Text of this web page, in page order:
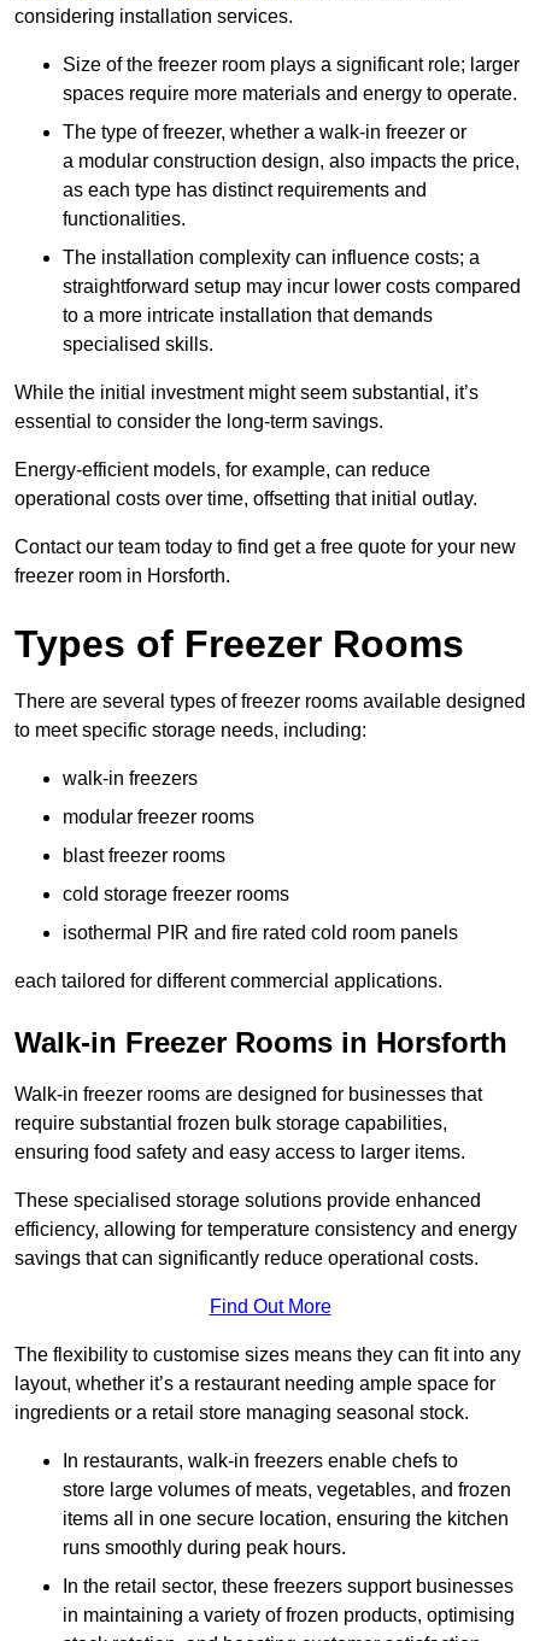
considering installation services.
Size of the freezer room plays a significant role; larger
spaces require more materials and energy to operate.
The type of freezer, whether a walk-in freezer or
a modular construction design, also impacts the price,
as each type has distinct requirements and
functionalities.
The installation complexity can influence costs; a
straightforward setup may incur lower costs compared
to a more intricate installation that demands
specialised skills.
While the initial investment might seem substantial, it’s
essential to consider the long-term savings.
Energy-efficient models, for example, can reduce
operational costs over time, offsetting that initial outlay.
Contact our team today to find get a free quote for your new
freezer room in Horsforth.
Types of Freezer Rooms
There are several types of freezer rooms available designed
to meet specific storage needs, including:
walk-in freezers
modular freezer rooms
blast freezer rooms
cold storage freezer rooms
isothermal PIR and fire rated cold room panels
each tailored for different commercial applications.
Walk-in Freezer Rooms in Horsforth
Walk-in freezer rooms are designed for businesses that
require substantial frozen bulk storage capabilities,
ensuring food safety and easy access to larger items.
These specialised storage solutions provide enhanced
efficiency, allowing for temperature consistency and energy
savings that can significantly reduce operational costs.
Find Out More
The flexibility to customise sizes means they can fit into any
layout, whether it’s a restaurant needing ample space for
ingredients or a retail store managing seasonal stock.
In restaurants, walk-in freezers enable chefs to
store large volumes of meats, vegetables, and frozen
items all in one secure location, ensuring the kitchen
runs smoothly during peak hours.
In the retail sector, these freezers support businesses
in maintaining a variety of frozen products, optimising